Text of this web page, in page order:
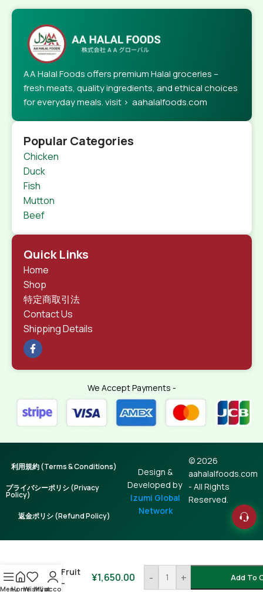
AA Halal Foods offers premium Halal groceries –
fresh meats, quality ingredients, and ethical choices
for everyday meals. visit > aahalalfoods.com
Popular Categories
Chicken
Duck
Fish
Mutton
Beef
Quick Links
Home
Shop
特定商取引法
Contact Us
Shipping Details
We Accept Payments -
© 2026
aahalalfoods.com
- All Rights
Reserved.
Design &
Developed by
Izumi Global
Network
利用規約 (Terms & Conditions)
プライバシーポリシ (Privacy
Policy)
返金ポリシ (Refund Policy)
MenuHomeWishlist
My account
Teen Fruit
500g –
¥1,650.00 - + Add To